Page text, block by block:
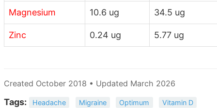
Magnesium 10.6 ug 34.5 ug
Zinc 0.24 ug 5.77 ug
Created October 2018 • Updated March 2026
Tags: Headache Migraine Optimum Vitamin D